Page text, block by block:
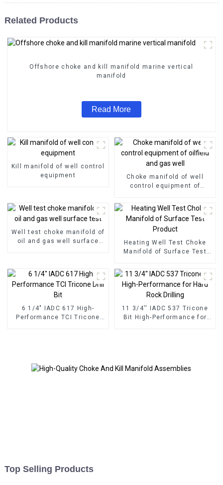
Related Products
Offshore choke and kill manifold marine vertical
manifold
Read More
Kill manifold of well control
equipment
Choke manifold of well
control equipment of
Well test choke manifold of
oil and gas well surface
Heating Well Test Choke
Manifold of Surface Test
6 1/4" IADC 617 High-
Performance TCI Tricone
11 3/4'' IADC 537 Tricone
Bit High-Performance for
Top Selling Products